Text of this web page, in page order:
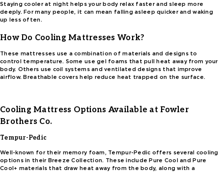
Staying cooler at night helps your body relax faster and sleep more
deeply. For many people, it can mean falling asleep quicker and waking
up less often.
How Do Cooling Mattresses Work?
These mattresses use a combination of materials and designs to
control temperature. Some use gel foams that pull heat away from your
body. Others use coil systems and ventilated designs that improve
airflow. Breathable covers help reduce heat trapped on the surface.
Cooling Mattress Options Available at Fowler
Brothers Co.
Tempur-Pedic
Well-known for their memory foam, Tempur-Pedic offers several cooling
options in their Breeze Collection. These include Pure Cool and Pure
Cool+ materials that draw heat away from the body, along with a